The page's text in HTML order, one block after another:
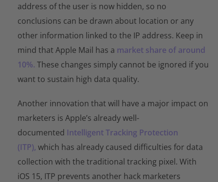
address of the user is now hidden, so no
conclusions can be drawn about location or any
other information linked to the IP address. Keep in
mind that Apple Mail has a market share of around
10%. These changes simply cannot be ignored if you
want to sustain high data quality.
Another innovation that will have a major impact on
marketers is Apple’s already well-
documented Intelligent Tracking Protection
(ITP), which has already caused difficulties for data
collection with the traditional tracking pixel. With
iOS 15, ITP prevents another hack marketers